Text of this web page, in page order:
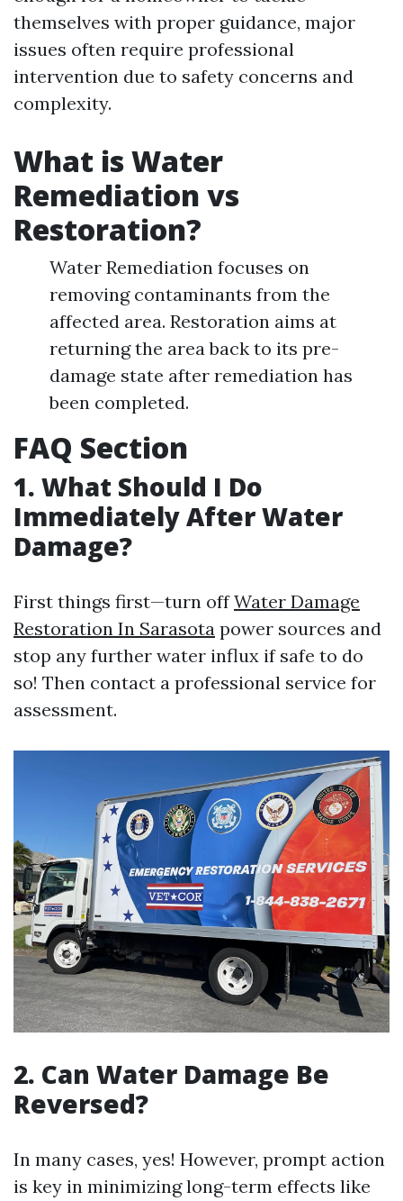
themselves with proper guidance, major
issues often require professional
intervention due to safety concerns and
complexity.
What is Water
Remediation vs
Restoration?
Water Remediation focuses on
removing contaminants from the
affected area. Restoration aims at
returning the area back to its pre-
damage state after remediation has
been completed.
FAQ Section
1. What Should I Do
Immediately After Water
Damage?
First things first—turn offWater Damage
Restoration In Sarasota power sources and
stop any further water influx if safe to do
so! Then contact a professional service for
assessment.
2. Can Water Damage Be
Reversed?
In many cases, yes! However, prompt action
is key in minimizing long-term effects like